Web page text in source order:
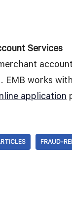
Services
EMB works
application
FRAUD-